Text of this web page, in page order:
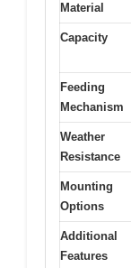
Material
Capacity
Feeding
Mechanism
Weather
Resistance
Mounting
Options
Additional
Features